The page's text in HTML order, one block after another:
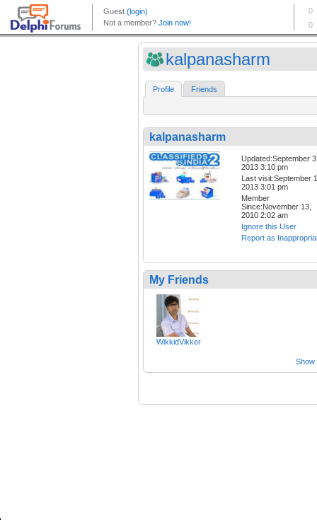
kalpanasharm
Profile Friends
kalpanasharm
Updated:September
2013 3:10 pm
Last visit:September
2013 3:01 pm
Member
Since:November 13,
2010 2:02 am
Ignore this User
Report as
My Friends
WikkidVikker
Show